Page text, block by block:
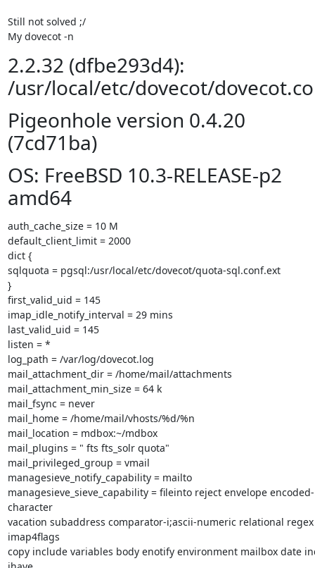
Still not solved ;/
My dovecot -n
2.2.32 (dfbe293d4):
/usr/local/etc/dovecot/
Pigeonhole version 0.4.20
(7cd71ba)
OS: FreeBSD 10.3-RELEASE-p2
amd64
auth_cache_size = 10 M
default_client_limit = 2000
dict {
sqlquota = pgsql:/usr/local/etc/dovecot/quota-sql.conf.ext
}
first_valid_uid = 145
imap_idle_notify_interval = 29 mins
last_valid_uid = 145
listen = *
log_path = /var/log/dovecot.log
mail_attachment_dir = /home/mail/attachments
mail_attachment_min_size = 64 k
mail_fsync = never
mail_home = /home/mail/vhosts/%d/%n
mail_location = mdbox:~/mdbox
mail_plugins = " fts fts_solr quota"
mail_privileged_group = vmail
managesieve_notify_capability = mailto
managesieve_sieve_capability = fileinto reject envelope encoded-
character
vacation subaddress comparator-i;ascii-numeric relational regex
imap4flags
copy include variables body enotify environment mailbox date